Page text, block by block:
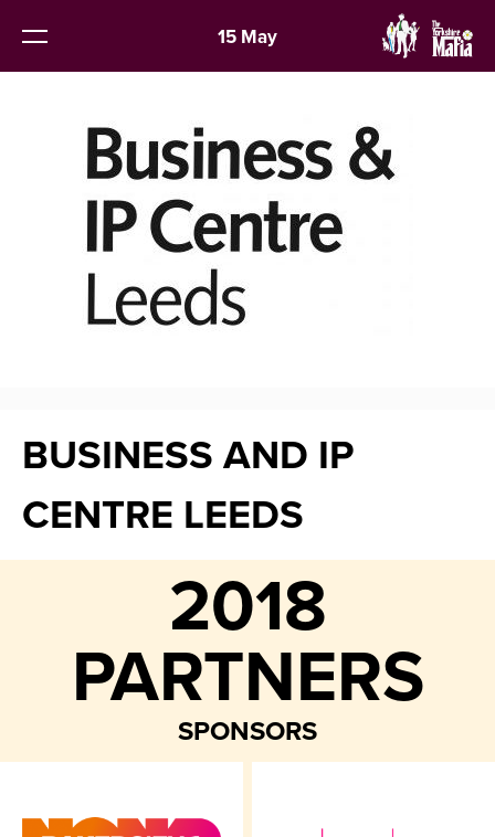
15 May
BUSINESS AND IP
CENTRE LEEDS
2018
PARTNERS
SPONSORS